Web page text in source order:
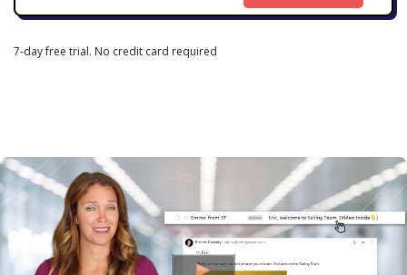
7-day free trial. No credit card required